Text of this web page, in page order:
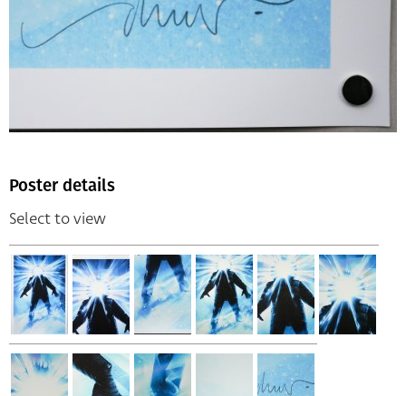
Poster details
Select to view